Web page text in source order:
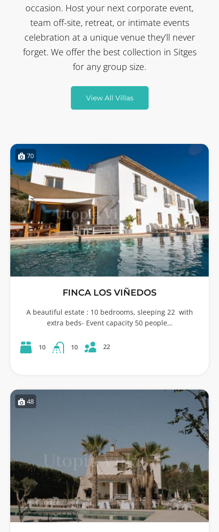
occasion. Host your next corporate event,
team off-site, retreat, or intimate events
celebration at a unique venue they’ll never
forget. We offer the best collection in Sitges
for any group size.
View All Villas
70
FINCA LOS VIÑEDOS
A beautiful estate : 10 bedrooms, sleeping 22 with
extra beds- Event capacity 50 people…
10 10 22
48